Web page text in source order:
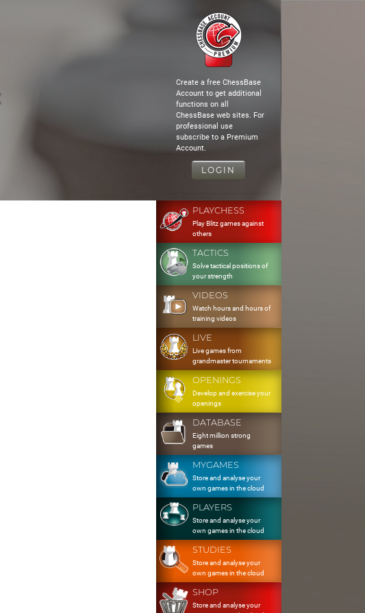
Create a free ChessBase
Account to get additional
functions on all
ChessBase web sites. For
professional use
subscribe to a Premium
Account.
LOGIN
PLAYCHESS
Play Blitz games against
others
TACTICS
Solve tactical positions of
your strength
VIDEOS
Watch hours and hours of
training videos
LIVE
Live games from
grandmaster tournaments
OPENINGS
Develop and exercise your
openings
DATABASE
Eight million strong
games
MYGAMES
Store and analyse your
own games in the cloud
PLAYERS
Store and analyse your
own games in the cloud
STUDIES
Store and analyse your
own games in the cloud
SHOP
Store and analyse your